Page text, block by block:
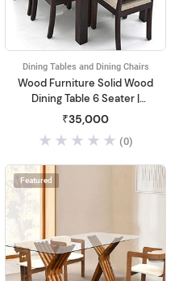
Dining Tables and Dining Chairs
Wood Furniture Solid Wood
Dining Table 6 Seater |
Dinning Table with 6 Chairs
with Cushion
₹35,000
(0)
Featured